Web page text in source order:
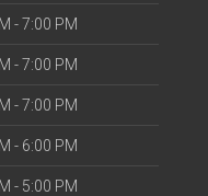
- 7:00 PM
- 7:00 PM
- 7:00 PM
- 6:00 PM
- 5:00 PM